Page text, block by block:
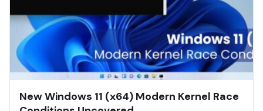
New Windows 11 (x64) Modern Kernel Race